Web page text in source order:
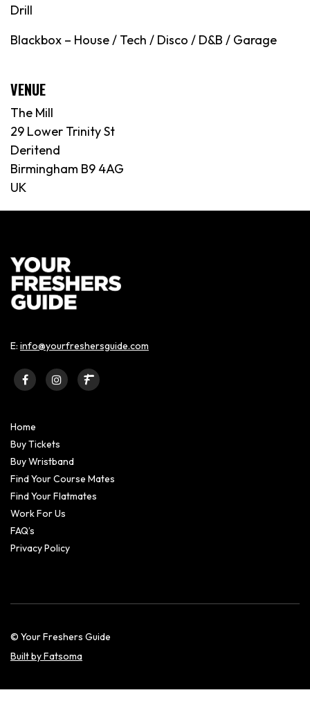
Drill
Blackbox – House / Tech / Disco / D&B / Garage
VENUE
The Mill
29 Lower Trinity St
Deritend
Birmingham B9 4AG
UK
E: info@yourfreshersguide.com
Home
Buy Tickets
Buy Wristband
Find Your Course Mates
Find Your Flatmates
Work For Us
FAQ’s
Privacy Policy
© Your Freshers Guide
Built by Fatsoma